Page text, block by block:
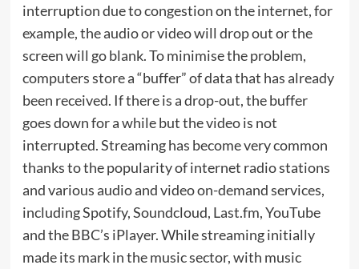
interruption due to congestion on the internet, for
example, the audio or video will drop out or the
screen will go blank. To minimise the problem,
computers store a “buffer” of data that has already
been received. If there is a drop-out, the buffer
goes down for a while but the video is not
interrupted. Streaming has become very common
thanks to the popularity of internet radio stations
and various audio and video on-demand services,
including Spotify, Soundcloud, Last.fm, YouTube
and the BBC’s iPlayer. While streaming initially
made its mark in the music sector, with music